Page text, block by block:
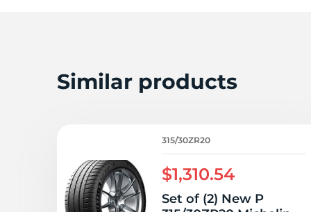
Similar products
315/30ZR20
$1,310.54
Set of (2) New P